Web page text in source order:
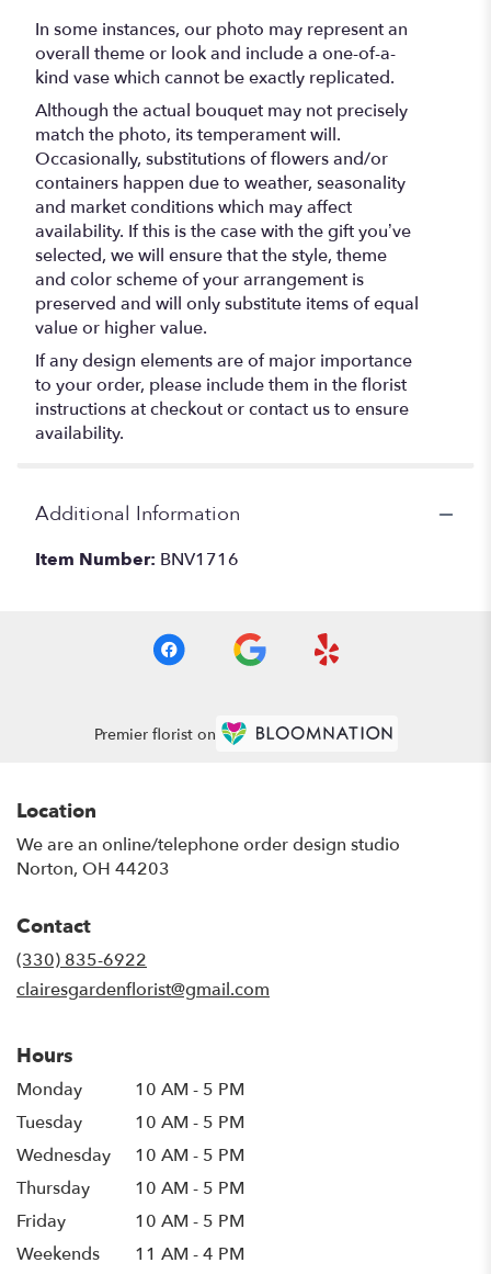
In some instances, our photo may represent an
overall theme or look and include a one-of-a-
kind vase which cannot be exactly replicated.
Although the actual bouquet may not precisely
match the photo, its temperament will.
Occasionally, substitutions of flowers and/or
containers happen due to weather, seasonality
and market conditions which may affect
availability. If this is the case with the gift you’ve
selected, we will ensure that the style, theme
and color scheme of your arrangement is
preserved and will only substitute items of equal
value or higher value.
If any design elements are of major importance
to your order, please include them in the florist
instructions at checkout or contact us to ensure
availability.
Additional Information
Item Number: BNV1716
Premier florist on
Location
We are an online/telephone order design studio
Norton, OH 44203
Contact
(330) 835-6922
clairesgardenflorist@gmail.com
Hours
Monday
10 AM - 5 PM
Tuesday
10 AM - 5 PM
Wednesday
10 AM - 5 PM
Thursday
10 AM - 5 PM
Friday
10 AM - 5 PM
Weekends
11 AM - 4 PM